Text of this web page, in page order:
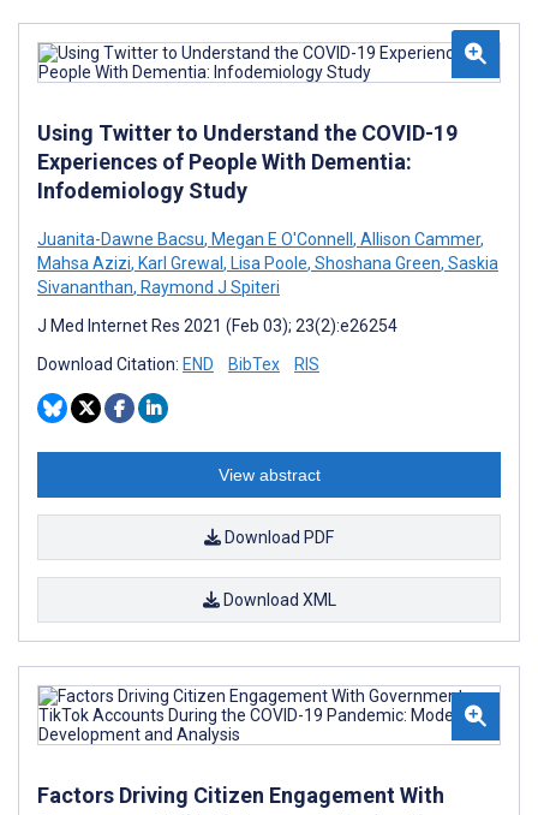
Using Twitter to Understand the COVID-19
Experiences of People With Dementia:
Infodemiology Study
Juanita-Dawne Bacsu, Megan E O'Connell , Allison Cammer,
Mahsa Azizi, Karl Grewal , Lisa Poole, Shoshana Green, Saskia
Sivananthan, Raymond J Spiteri
J Med Internet Res 2021 (Feb 03); 23(2):e26254
Download Citation: END BibTex RIS
View abstract
Download PDF
Download XML
Factors Driving Citizen Engagement With